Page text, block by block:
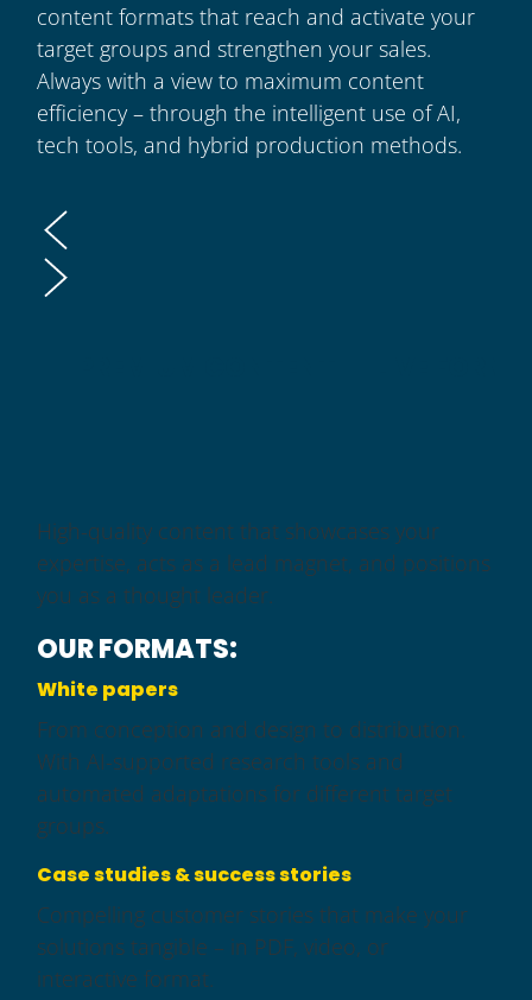
content formats that reach and activate your
target groups and strengthen your sales.
Always with a view to maximum content
efficiency – through the intelligent use of AI,
tech tools, and hybrid production methods.
High-quality content that showcases your
expertise, acts as a lead magnet, and positions
you as a thought leader.
OUR FORMATS:
White papers
From conception and design to distribution.
With AI-supported research tools and
automated adaptations for different target
groups.
Case studies & success stories
Compelling customer stories that make your
solutions tangible – in PDF, video, or
interactive format.